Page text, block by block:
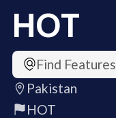
HOT
Find Features
Pakistan
HOT